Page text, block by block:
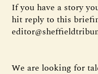
If you have a story
hit reply to this
We are looking for